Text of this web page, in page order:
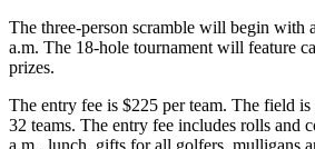
The three-person scramble will begin with
a.m. The 18-hole tournament will feature
prizes.
The entry fee is $225 per team. The field
32 teams. The entry fee includes rolls and
a.m., lunch, gifts for all golfers, mulligans